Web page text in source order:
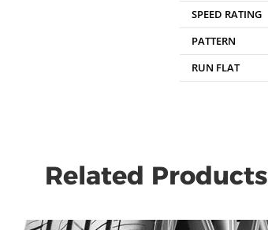
SPEED RATING
PATTERN
RUN FLAT
Related Products